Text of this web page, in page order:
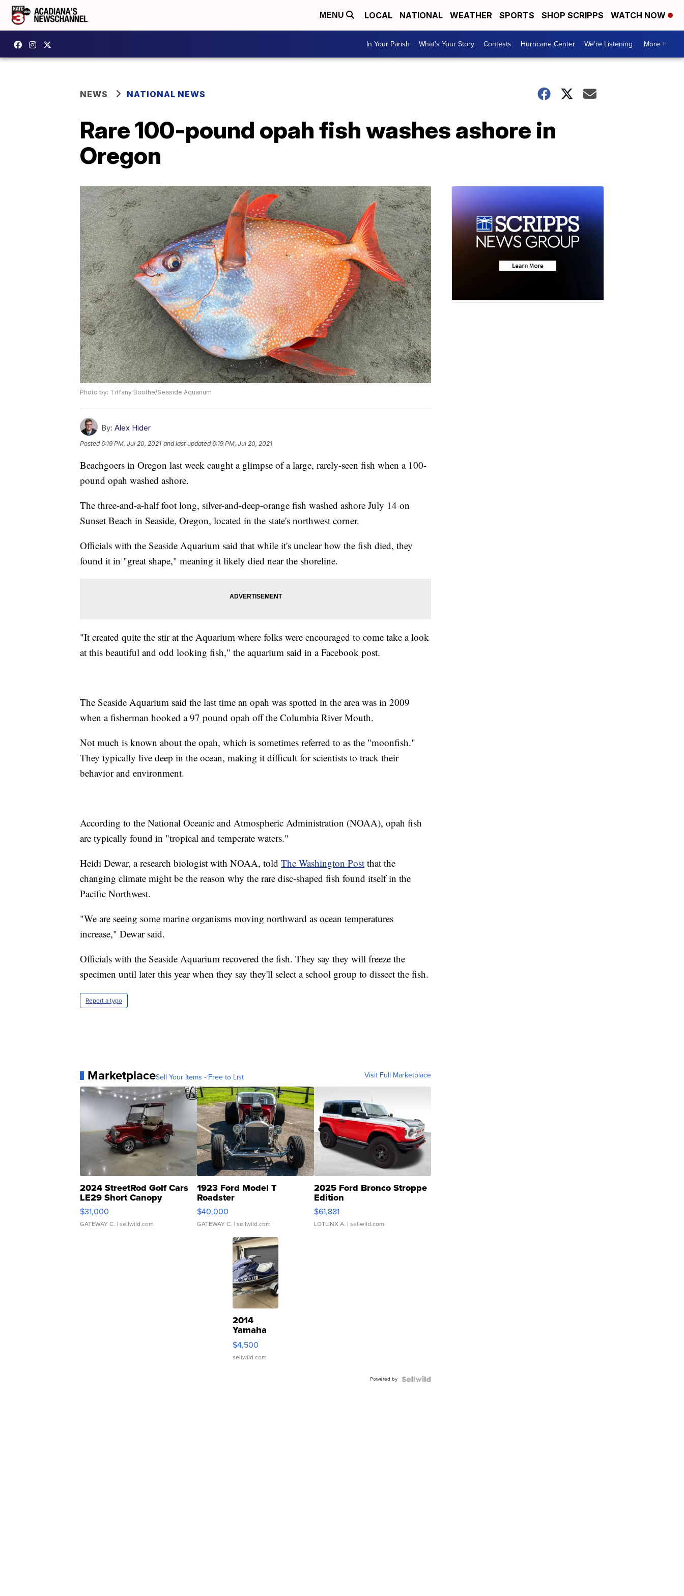
MENU LOCAL NATIONAL WEATHER SPORTS SHOP SCRIPPS WATCH NOW
In Your Parish What's Your Story Contests Hurricane Center We're Listening More +
NEWS NATIONAL NEWS
Rare 100-pound opah fish washes ashore in
Oregon
Photo by: Tiffany Boothe/Seaside Aquarium
By: Alex Hider
Posted6:19 PM, Jul 20, 2021 and last updated 6:19 PM, Jul 20, 2021
Beachgoers in Oregon last week caught a glimpse of a large, rarely-seen fish when a 100-
pound opah washed ashore.
The three-and-a-half foot long, silver-and-deep-orange fish washed ashore July 14 on
Sunset Beach in Seaside, Oregon, located in the state's northwest corner.
Officials with the Seaside Aquarium said that while it's unclear how the fish died, they
found it in "great shape," meaning it likely died near the shoreline.
"It created quite the stir at the Aquarium where folks were encouraged to come take a look
at this beautiful and odd looking fish," the aquarium said in a Facebook post.
The Seaside Aquarium said the last time an opah was spotted in the area was in 2009
when a fisherman hooked a 97 pound opah off the Columbia River Mouth.
Not much is known about the opah, which is sometimes referred to as the "moonfish."
They typically live deep in the ocean, making it difficult for scientists to track their
behavior and environment.
According to the National Oceanic and Atmospheric Administration (NOAA), opah fish
are typically found in "tropical and temperate waters."
Heidi Dewar, a research biologist with NOAA, told The Washington Post that the
changing climate might be the reason why the rare disc-shaped fish found itself in the
Pacific Northwest.
"We are seeing some marine organisms moving northward as ocean temperatures
increase," Dewar said.
Officials with the Seaside Aquarium recovered the fish. They say they will freeze the
specimen until later this year when they say they'll select a school group to dissect the fish.
Report a typo
MarketplaceSell Your Items - Free to List Visit Full Marketplace
2024 StreetRod Golf Cars
LE29 Short Canopy
$31,000
GATEWAY C. | sellwild.com
1923 Ford Model T
Roadster
$40,000
GATEWAY C. | sellwild.com
2025 Ford Bronco Stroppe
Edition
$61,881
LOTLINX A. | sellwild.com
2014
Yamaha
VX Deluxe
$4,500
sellwild.com
Powered by